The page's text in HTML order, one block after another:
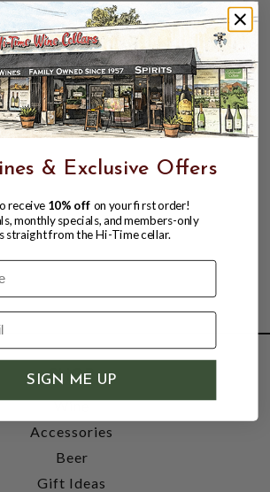
$13.99
SHOP
Wine
Accessories
Beer
Gift Ideas
& Exclusive Offers
receive 10% off on your first order!
monthly specials, and members-only
straight from the Hi-Time cellar.
SIGN ME UP